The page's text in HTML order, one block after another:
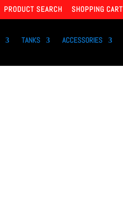
PRODUCT SEARCH SHOPPING CART
TANKS ACCESSORIES